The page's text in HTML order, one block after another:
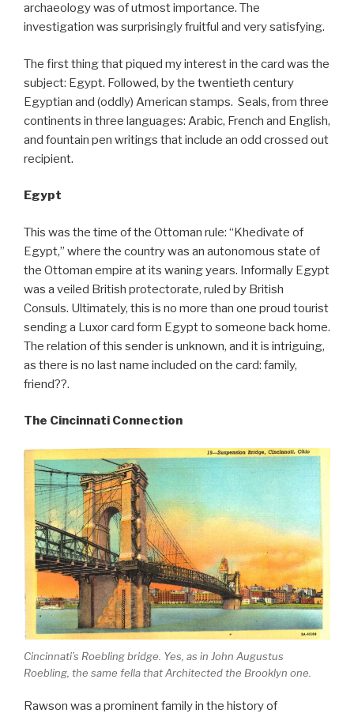
archaeology was of utmost importance. The
investigation was surprisingly fruitful and very satisfying.
The first thing that piqued my interest in the card was the
subject: Egypt. Followed, by the twentieth century
Egyptian and (oddly) American stamps. Seals, from three
continents in three languages: Arabic, French and English,
and fountain pen writings that include an odd crossed out
recipient.
Egypt
This was the time of the Ottoman rule: “Khedivate of
Egypt,” where the country was an autonomous state of
the Ottoman empire at its waning years. Informally Egypt
was a veiled British protectorate, ruled by British
Consuls. Ultimately, this is no more than one proud tourist
sending a Luxor card form Egypt to someone back home.
The relation of this sender is unknown, and it is intriguing,
as there is no last name included on the card: family,
friend??.
The Cincinnati Connection
Cincinnati’s Roebling bridge. Yes, as in John Augustus
Roebling, the same fella that Architected the Brooklyn one.
Rawson was a prominent family in the history of